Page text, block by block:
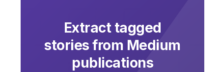
Extract tagged
stories from Medium
publications